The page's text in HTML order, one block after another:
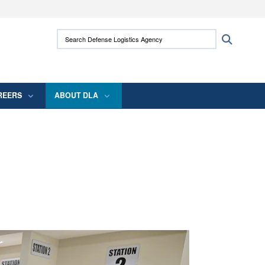
use HTTPS
means you’ve safely connected to the .mil
Search Defense Logistics Agency:
ABOUT DLA